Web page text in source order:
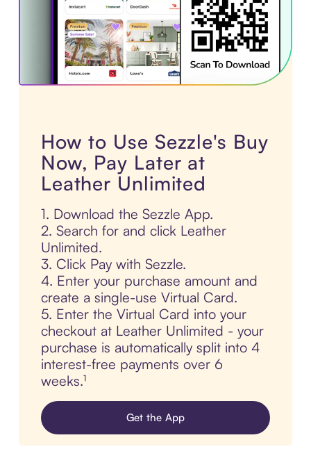
How to Use Sezzle's Buy
Now, Pay Later at
Leather Unlimited
1. Download the Sezzle App.
2. Search for and click Leather
Unlimited.
3. Click Pay with Sezzle.
4. Enter your purchase amount and
create a single-use Virtual Card.
5. Enter the Virtual Card into your
checkout at Leather Unlimited - your
purchase is automatically split into 4
interest-free payments over 6
weeks.¹
Get the App